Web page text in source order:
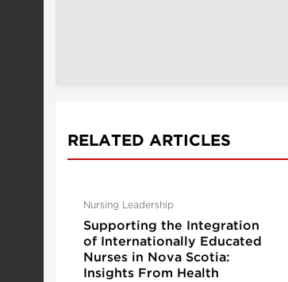
RELATED ARTICLES
Nursing Leadership
Supporting the Integration
of Internationally Educated
Nurses in Nova Scotia:
Insights From Health